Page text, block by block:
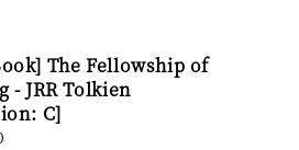
The Fellowship of
- JRR Tolkien
C]